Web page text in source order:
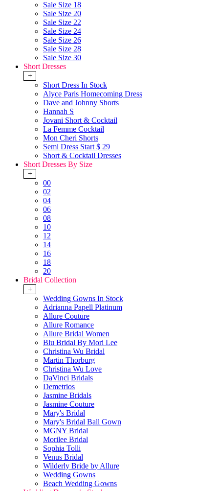
Sale Size 18
Sale Size 20
Sale Size 22
Sale Size 24
Sale Size 26
Sale Size 28
Sale Size 30
Short Dresses
+
Short Dress In Stock
Alyce Paris Homecoming Dress
Dave and Johnny Shorts
Hannah S
Jovani Short & Cocktail
La Femme Cocktail
Mon Cheri Shorts
Semi Dress Start $ 29
Short & Cocktail Dresses
Short Dresses By Size
+
00
02
04
06
08
10
12
14
16
18
20
Bridal Collection
+
Wedding Gowns In Stock
Adrianna Papell Platinum
Allure Couture
Allure Romance
Allure Bridal Women
Blu Bridal By Mori Lee
Christina Wu Bridal
Martin Thorburg
Christina Wu Love
DaVinci Bridals
Demetrios
Jasmine Bridals
Jasmine Couture
Mary's Bridal
Mary's Bridal Ball Gown
MGNY Bridal
Morilee Bridal
Sophia Tolli
Venus Bridal
Wilderly Bride by Allure
Wedding Gowns
Beach Wedding Gowns